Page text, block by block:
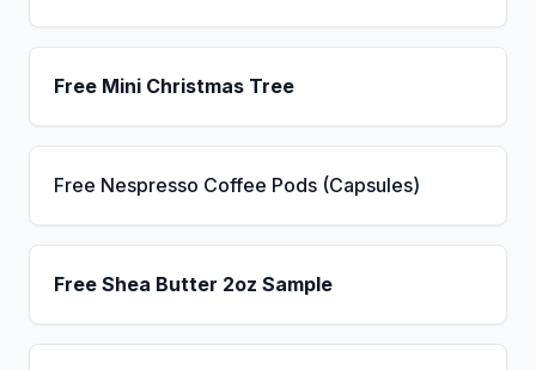
Free Mini Christmas Tree
Free Nespresso Coffee Pods (Capsules)
Free Shea Butter 2oz Sample